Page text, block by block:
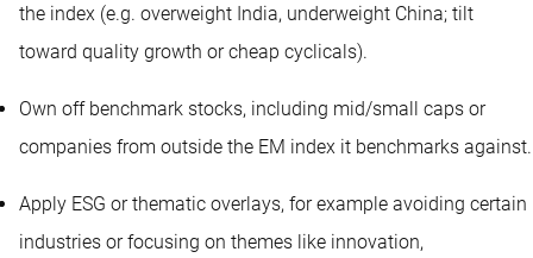
the index (e.g. overweight India, underweight China; tilt
toward quality growth or cheap cyclicals).
Own off benchmark stocks, including mid/small caps or
companies from outside the EM index it benchmarks against.
Apply ESG or thematic overlays, for example avoiding certain
industries or focusing on themes like innovation,